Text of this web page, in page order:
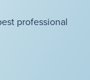
professional